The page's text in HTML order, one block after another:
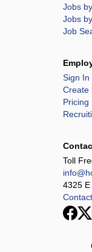
Jobs
Jobs
Job
Sign In
Create
Pricing
Toll
4325 E